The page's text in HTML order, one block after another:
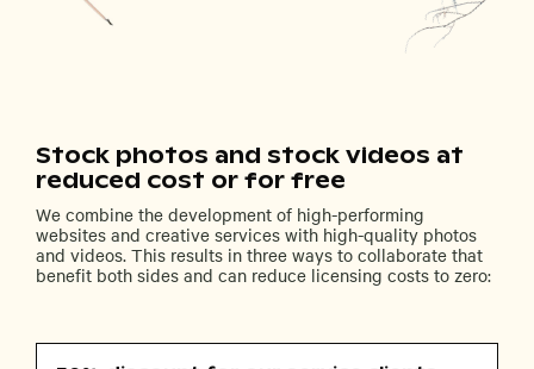
Stock photos and stock videos at
reduced cost or for free
We combine the development of high-performing
websites and creative services with high-quality photos
and videos. This results in three ways to collaborate that
benefit both sides and can reduce licensing costs to zero: